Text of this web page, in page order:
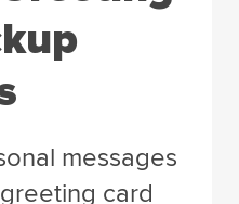
messages
card